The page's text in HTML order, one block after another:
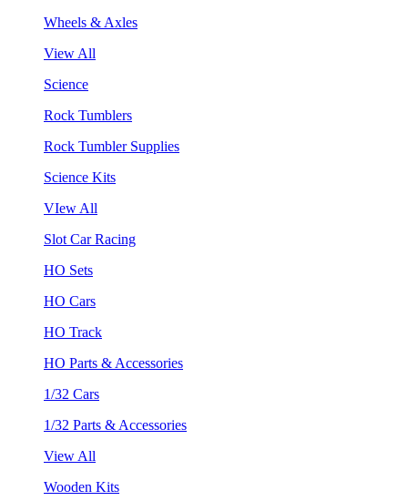
Wheels & Axles
View All
Science
Rock Tumblers
Rock Tumbler Supplies
Science Kits
VIew All
Slot Car Racing
HO Sets
HO Cars
HO Track
HO Parts & Accessories
1/32 Cars
1/32 Parts & Accessories
View All
Wooden Kits